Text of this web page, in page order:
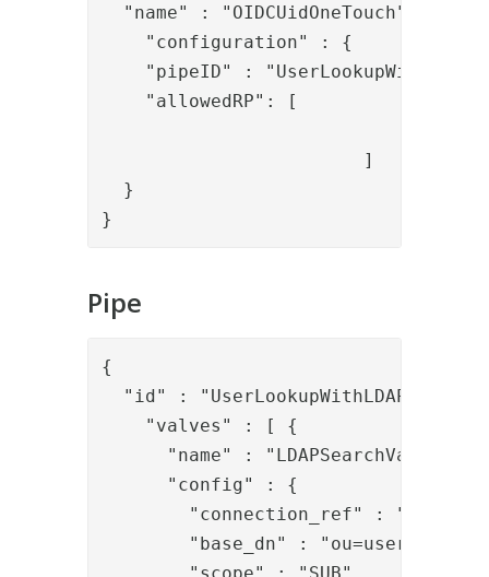
"name" : "OIDCUidOneTouch",
"configuration" : {
"pipeID" :
"allowedRP": [
}
}
Pipe
{
"id" : "UserLookupWithLDAP",
"valves" : [ {
"name" : "LDAPSearchValve",
"config" : {
"connection_ref" :
"base_dn" :
"scope" : "SUB",